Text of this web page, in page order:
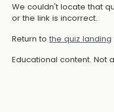
We couldn't locate that
or the link is incorrect.
Return to the quiz landing
Educational content. Not